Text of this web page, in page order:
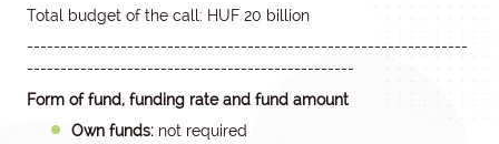
Total budget of the call: HUF 20 billion
------------------------------------------------------------------
-------------------------------------------------
Form of fund, funding rate and fund amount
Own funds: not required